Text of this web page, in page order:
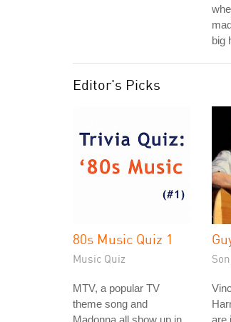
big
Editor's Picks
80s Music Quiz 1
Music Quiz
MTV, a popular TV
theme song and
Madonna all show up in
are